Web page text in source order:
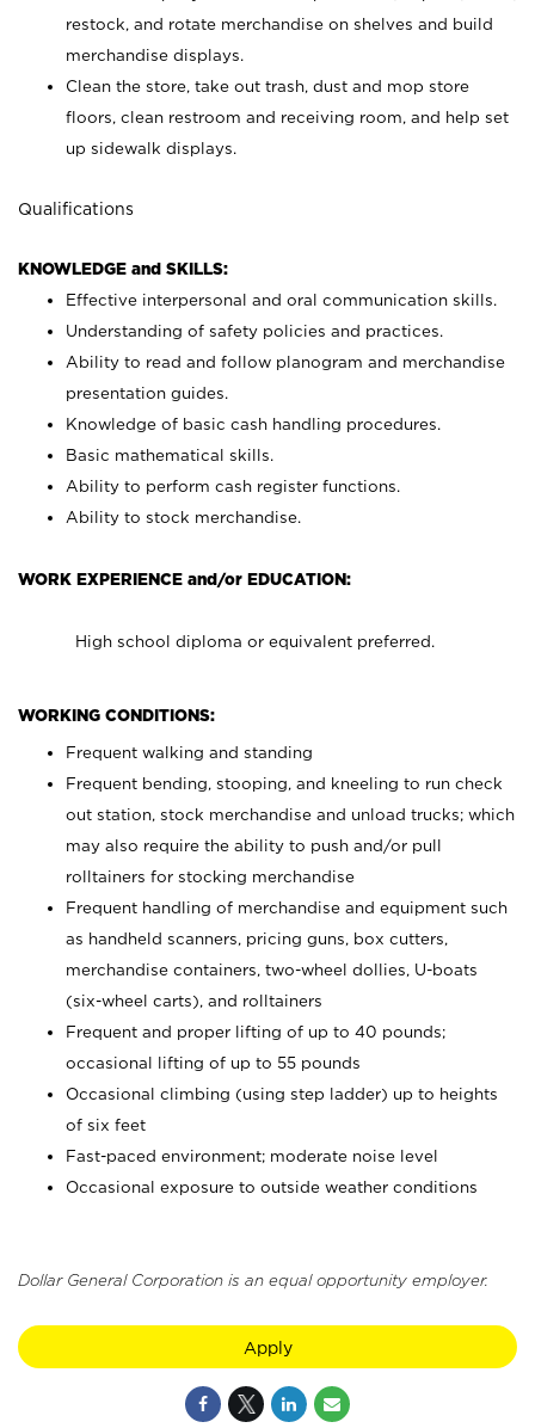
restock, and rotate merchandise on shelves and build
merchandise displays.
Clean the store, take out trash, dust and mop store
floors, clean restroom and receiving room, and help set
up sidewalk displays.
Qualifications
KNOWLEDGE and SKILLS:
Effective interpersonal and oral communication skills.
Understanding of safety policies and practices.
Ability to read and follow planogram and merchandise
presentation guides.
Knowledge of basic cash handling procedures.
Basic mathematical skills.
Ability to perform cash register functions.
Ability to stock merchandise.
WORK EXPERIENCE and/or EDUCATION:
High school diploma or equivalent preferred.
WORKING CONDITIONS:
Frequent walking and standing
Frequent bending, stooping, and kneeling to run check
out station, stock merchandise and unload trucks; which
may also require the ability to push and/or pull
rolltainers for stocking merchandise
Frequent handling of merchandise and equipment such
as handheld scanners, pricing guns, box cutters,
merchandise containers, two-wheel dollies, U-boats
(six-wheel carts), and rolltainers
Frequent and proper lifting of up to 40 pounds;
occasional lifting of up to 55 pounds
Occasional climbing (using step ladder) up to heights
of six feet
Fast-paced environment; moderate noise level
Occasional exposure to outside weather conditions
Dollar General Corporation is an equal opportunity employer.
Apply